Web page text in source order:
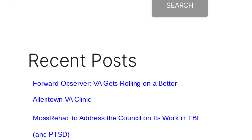
SEARCH
Recent Posts
Forward Observer: VA Gets Rolling on a Better
Allentown VA Clinic
MossRehab to Address the Council on Its Work in TBI
(and PTSD)